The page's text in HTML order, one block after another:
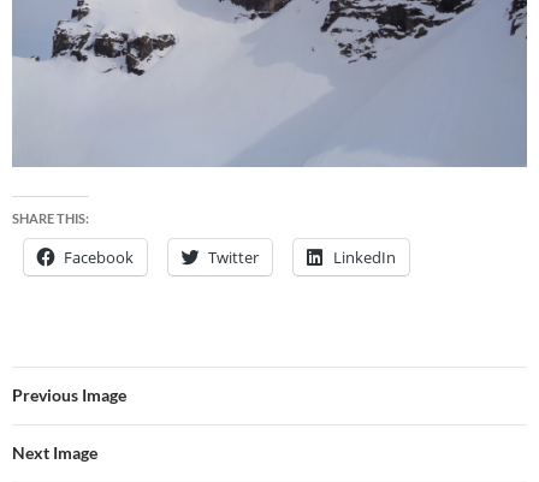
SHARE THIS:
Facebook Twitter LinkedIn
Previous Image
Next Image